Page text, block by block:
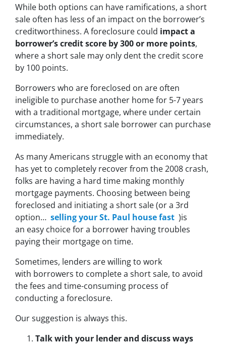
While both options can have ramifications, a short
sale often has less of an impact on the borrower’s
creditworthiness. A foreclosure could impact a
borrower’s credit score by 300 or more points,
where a short sale may only dent the credit score
by 100 points.
Borrowers who are foreclosed on are often
ineligible to purchase another home for 5-7 years
with a traditional mortgage, where under certain
circumstances, a short sale borrower can purchase
immediately.
As many Americans struggle with an economy that
has yet to completely recover from the 2008 crash,
folks are having a hard time making monthly
mortgage payments. Choosing between being
foreclosed and initiating a short sale (or a 3rd
option… selling your St. Paul house fast )is
an easy choice for a borrower having troubles
paying their mortgage on time.
Sometimes, lenders are willing to work
with borrowers to complete a short sale, to avoid
the fees and time-consuming process of
conducting a foreclosure.
Our suggestion is always this.
Talk with your lender and discuss ways